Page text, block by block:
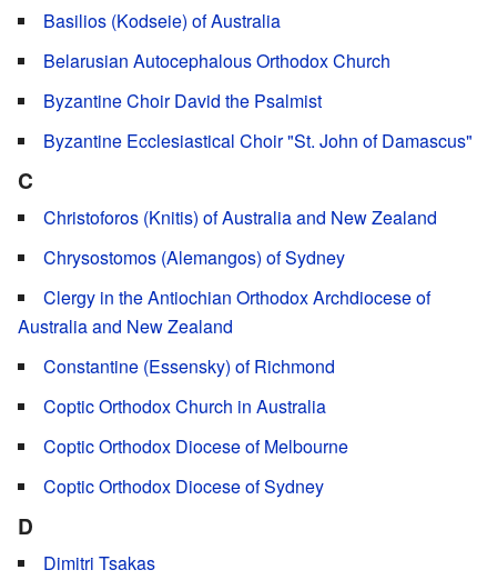
Basilios (Kodseie) of Australia
Belarusian Autocephalous Orthodox Church
Byzantine Choir David the Psalmist
Byzantine Ecclesiastical Choir "St. John of Damascus"
C
Christoforos (Knitis) of Australia and New Zealand
Chrysostomos (Alemangos) of Sydney
Clergy in the Antiochian Orthodox Archdiocese of
Australia and New Zealand
Constantine (Essensky) of Richmond
Coptic Orthodox Church in Australia
Coptic Orthodox Diocese of Melbourne
Coptic Orthodox Diocese of Sydney
D
Dimitri Tsakas